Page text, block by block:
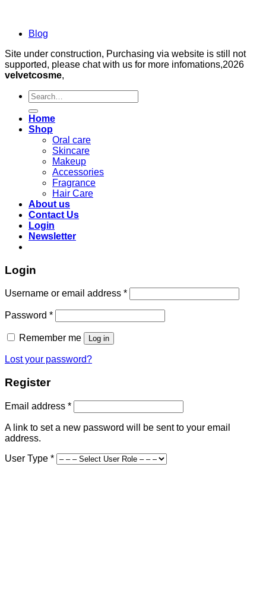
Blog
Site under construction, Purchasing via website is still not
supported, please chat with us for more infomations,2026
velvetcosme,
Search
for:
Home
Shop
Oral care
Skincare
Makeup
Accessories
Fragrance
Hair Care
About us
Contact Us
Login
Newsletter
Login
Username or email address *Required
Password *Required
Remember me Log in
Lost your password?
Register
Email address *Required
A link to set a new password will be sent to your email
address.
User Type *